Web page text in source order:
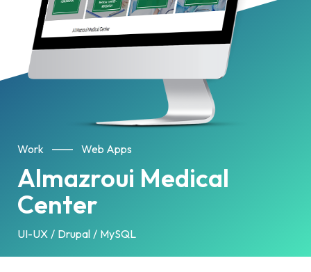
Work Web Apps
Almazroui Medical
Center
UI-UX Drupal MySQL